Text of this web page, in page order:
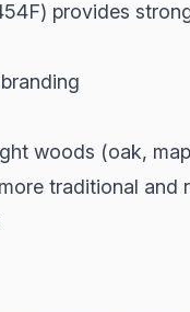
provides
woods (oak,
traditional and